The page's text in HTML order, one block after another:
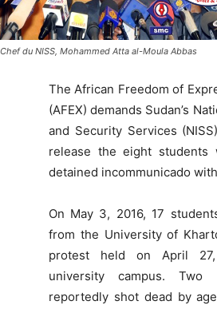
Chef du NISS, Mohammed Atta al-Moula Abbas
The African Freedom of
(AFEX) demands Sudan’s
and Security Services
release the eight students
detained incommunicado
On May 3, 2016, 17
from the University of
protest held on April
university campus. Two
reportedly shot dead by